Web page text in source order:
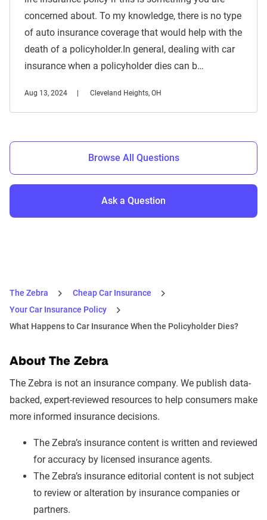
concerned about. To my knowledge, there is no type
of auto insurance coverage that would help with the
death of a policyholder.In general, dealing with car
insurance when a policyholder dies can b…
Aug 13, 2024 Cleveland Heights, OH
Browse All Questions
Ask a Question
The Zebra
Cheap Car Insurance
Your Car Insurance Policy
What Happens to Car Insurance When the Policyholder Dies?
About The Zebra
The Zebra is not an insurance company. We publish data-
backed, expert-reviewed resources to help consumers make
more informed insurance decisions.
The Zebra’s insurance content is written and reviewed
for accuracy by licensed insurance agents.
The Zebra’s insurance editorial content is not subject
to review or alteration by insurance companies or
partners.